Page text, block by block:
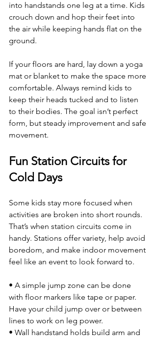
into handstands one leg at a time. Kids
crouch down and hop their feet into
the air while keeping hands flat on the
ground.
If your floors are hard, lay down a yoga
mat or blanket to make the space more
comfortable. Always remind kids to
keep their heads tucked and to listen
to their bodies. The goal isn’t perfect
form, but steady improvement and safe
movement.
Fun Station Circuits for
Cold Days
Some kids stay more focused when
activities are broken into short rounds.
That’s when station circuits come in
handy. Stations offer variety, help avoid
boredom, and make indoor movement
feel like an event to look forward to.
• A simple jump zone can be done
with floor markers like tape or paper.
Have your child jump over or between
lines to work on leg power.
• Wall handstand holds build arm and